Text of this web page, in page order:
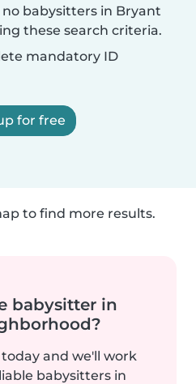
babysitters in Bryant
these search criteria.
mandatory ID
for free
to find more results.
babysitter in
and we'll work
babysitters in